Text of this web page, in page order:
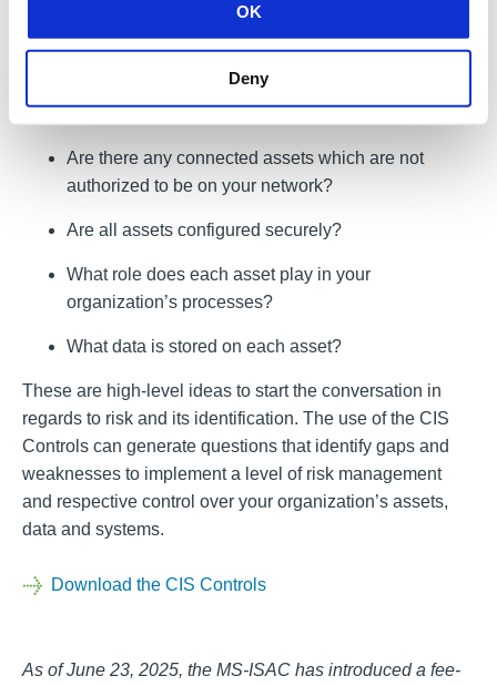
OK
Deny
hardware assets? Be sure to include laptops, BYOD
(Bring-Your-Own-Device) mobile devices, and printers.
Asking this question can generate additional scenarios to
identify risk:
Are there any connected assets which are not
authorized to be on your network?
Are all assets configured securely?
What role does each asset play in your
organization’s processes?
What data is stored on each asset?
These are high-level ideas to start the conversation in
regards to risk and its identification. The use of the CIS
Controls can generate questions that identify gaps and
weaknesses to implement a level of risk management
and respective control over your organization’s assets,
data and systems.
Download the CIS Controls
As of June 23, 2025, the MS-ISAC has introduced a fee-